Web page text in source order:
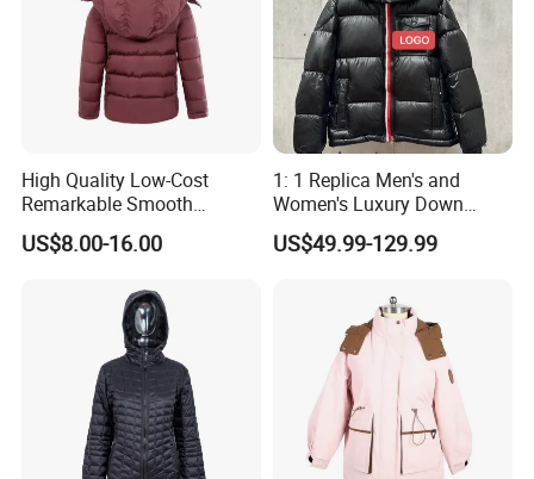
High Quality Low-Cost
Remarkable Smooth
Fashion Outdoor Hooded
Men Duck Down Jacket
US$8.00-16.00
1: 1 Replica Men's and
Women's Luxury Down
Jackets, Winter Outdoor
Coats and Stylish Jackets
US$49.99-129.99